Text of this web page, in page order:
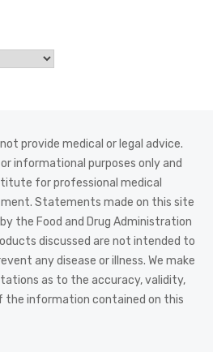
provide medical or legal advice.
informational purposes only and
for professional medical
Statements made on this site
the Food and Drug Administration
discussed are not intended to
any disease or illness. We make
as to the accuracy, validity,
the information contained on this